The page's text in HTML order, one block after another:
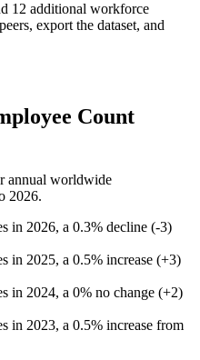
12 additional workforce
export the dataset, and
Count
annual worldwide
2026.
in 2026, a 0.3% decline (-3)
in 2025, a 0.5% increase (+3)
in 2024, a 0% no change (+2)
in 2023, a 0.5% increase from